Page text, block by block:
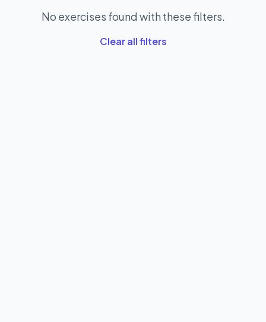
No exercises found with these filters.
Clear all filters